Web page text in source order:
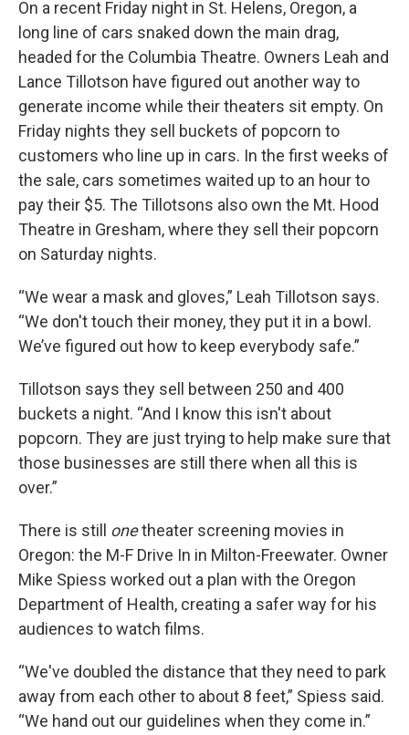
On a recent Friday night in St. Helens, Oregon, a
long line of cars snaked down the main drag,
headed for the Columbia Theatre. Owners Leah and
Lance Tillotson have figured out another way to
generate income while their theaters sit empty. On
Friday nights they sell buckets of popcorn to
customers who line up in cars. In the first weeks of
the sale, cars sometimes waited up to an hour to
pay their $5. The Tillotsons also own the Mt. Hood
Theatre in Gresham, where they sell their popcorn
on Saturday nights.
“We wear a mask and gloves,” Leah Tillotson says.
“We don't touch their money, they put it in a bowl.
We’ve figured out how to keep everybody safe.”
Tillotson says they sell between 250 and 400
buckets a night. “And I know this isn't about
popcorn. They are just trying to help make sure that
those businesses are still there when all this is
over.”
There is still onetheater screening movies in
Oregon: the M-F Drive In in Milton-Freewater. Owner
Mike Spiess worked out a plan with the Oregon
Department of Health, creating a safer way for his
audiences to watch films.
“We've doubled the distance that they need to park
away from each other to about 8 feet,” Spiess said.
“We hand out our guidelines when they come in.”